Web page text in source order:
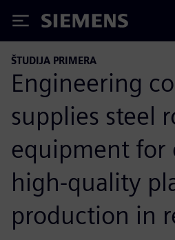
Siemens
ŠTUDIJA PRIMERA
Engineering
supplies steel
equipment for
high-quality
production in